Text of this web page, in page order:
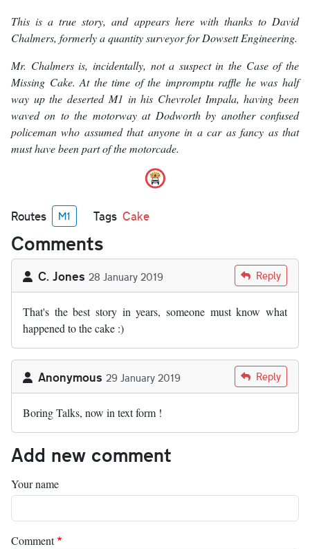
This is a true story, and appears here with thanks to David
Chalmers, formerly a quantity surveyor for Dowsett Engineering.
Mr. Chalmers is, incidentally, not a suspect in the Case of the
Missing Cake. At the time of the impromptu raffle he was half
way up the deserted M1 in his Chevrolet Impala, having been
waved on to the motorway at Dodworth by another confused
policeman who assumed that anyone in a car as fancy as that
must have been part of the motorcade.
Routes M1 Tags Cake
Comments
C. Jones 28 January 2019 Reply
That's the best story in years, someone must know what
happened to the cake :)
Anonymous 29 January 2019 Reply
Boring Talks, now in text form !
Add new comment
Your name
Comment